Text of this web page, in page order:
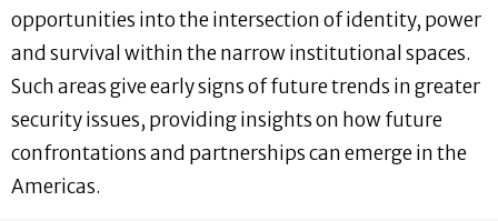
opportunities into the intersection of identity, power
and survival within the narrow institutional spaces.
Such areas give early signs of future trends in greater
security issues, providing insights on how future
confrontations and partnerships can emerge in the
Americas.